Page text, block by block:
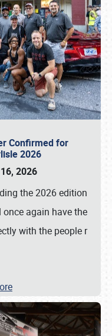
Confirmed for
2026
2026
the 2026 edition
again have the
with the people r